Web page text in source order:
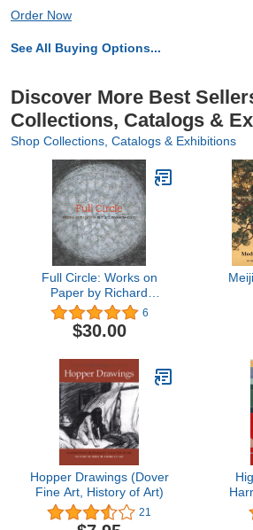
Order Now
See All Buying Options...
Discover More Best
Collections, Catalogs &
Shop Collections, Catalogs & Exhibitions
Full Circle: Works on
Paper by Richard
Pousette-Dart 6
$30.00
Hopper Drawings (Dover
Fine Art, History of Art)
21